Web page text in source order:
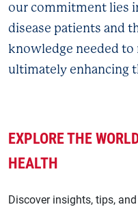
our commitment lies
disease patients and
knowledge needed to
ultimately enhancing
EXPLORE THE
HEALTH
Discover insights, tips,